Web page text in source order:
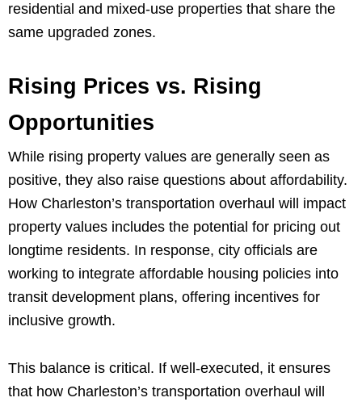
residential and mixed-use properties that share the
same upgraded zones.
Rising Prices vs. Rising
Opportunities
While rising property values are generally seen as
positive, they also raise questions about affordability.
How Charleston’s transportation overhaul will impact
property values includes the potential for pricing out
longtime residents. In response, city officials are
working to integrate affordable housing policies into
transit development plans, offering incentives for
inclusive growth.
This balance is critical. If well-executed, it ensures
that how Charleston’s transportation overhaul will